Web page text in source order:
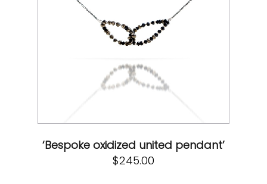
‘Bespoke oxidized united pendant’
$245.00